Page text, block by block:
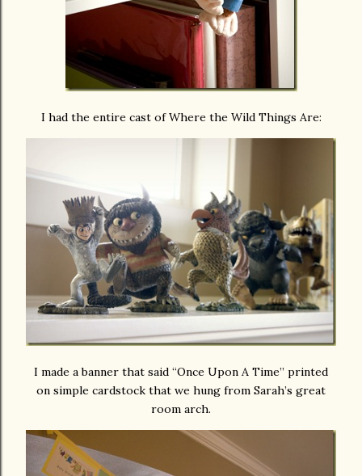
I had the entire cast of Where the Wild Things Are:
I made a banner that said “Once Upon A Time” printed
on simple cardstock that we hung from Sarah’s great
room arch.